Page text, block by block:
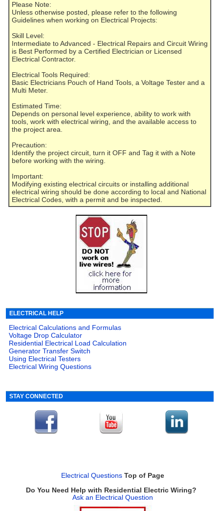
Please Note:
Unless otherwise posted, please refer to the following
Guidelines when working on Electrical Projects:
Skill Level:
Intermediate to Advanced - Electrical Repairs and Circuit Wiring
is Best Performed by a Certified Electrician or Licensed
Electrical Contractor.
Electrical Tools Required:
Basic Electricians Pouch of Hand Tools, a Voltage Tester and a
Multi Meter.
Estimated Time:
Depends on personal level experience, ability to work with
tools, work with electrical wiring, and the available access to
the project area.
Precaution:
Identify the project circuit, turn it OFF and Tag it with a Note
before working with the wiring.
Important:
Modifying existing electrical circuits or installing additional
electrical wiring should be done according to local and National
Electrical Codes, with a permit and be inspected.
ELECTRICAL HELP
Electrical Calculations and Formulas
Voltage Drop Calculator
Residential Electrical Load Calculation
Generator Transfer Switch
Using Electrical Testers
Electrical Wiring Questions
STAY CONNECTED
Electrical Questions Top of Page
Do You Need Help with Residential Electric Wiring?
Ask an Electrical Question